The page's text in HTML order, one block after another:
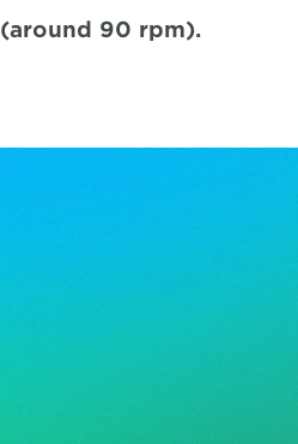
90 rpm).